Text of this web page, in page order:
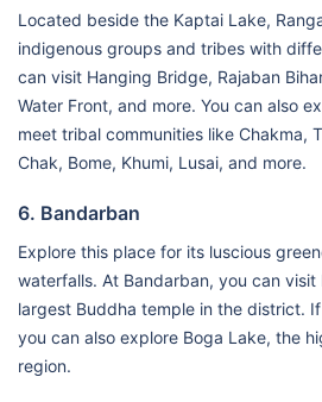
Located beside the Kaptai Lake,
indigenous groups and tribes with
can visit Hanging Bridge, Rajaban
Water Front, and more. You can also
meet tribal communities like Chakma,
Chak, Bome, Khumi, Lusai, and more.
6. Bandarban
Explore this place for its luscious
waterfalls. At Bandarban, you can
largest Buddha temple in the district.
you can also explore Boga Lake, the
region.